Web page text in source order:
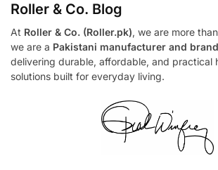
Roller & Co. Blog
At Roller & Co. (Roller.pk), we are more
we are a Pakistani manufacturer and brand
delivering durable, affordable, and practical
solutions built for everyday living.